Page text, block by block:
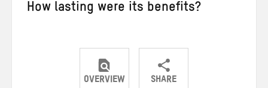
How lasting were its benefits?
OVERVIEW SHARE